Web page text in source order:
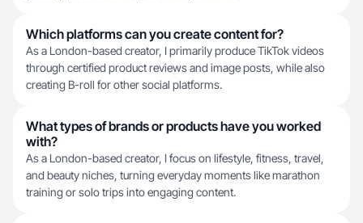
Which platforms can you create content for?
As a London-based creator, I primarily produce TikTok videos
through certified product reviews and image posts, while also
creating B-roll for other social platforms.
What types of brands or products have you worked
with?
As a London-based creator, I focus on lifestyle, fitness, travel,
and beauty niches, turning everyday moments like marathon
training or solo trips into engaging content.